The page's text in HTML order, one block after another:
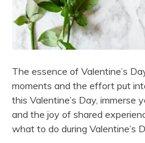
The essence of Valentine’s
moments and the effort put
this Valentine’s Day, immerse
and the joy of shared
what to do during Valentine’s